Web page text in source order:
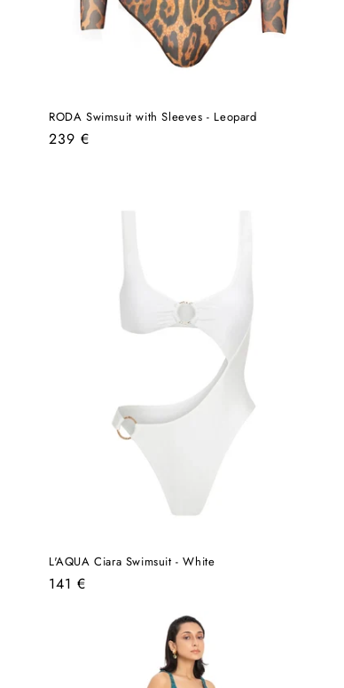
RODA Swimsuit with Sleeves - Leopard
Regular
239 €
L'AQUA Ciara Swimsuit - White
Regular
141 €